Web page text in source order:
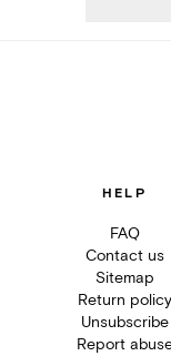
HELP
FAQ
Contact us
Sitemap
Return policy
Unsubscribe
Report